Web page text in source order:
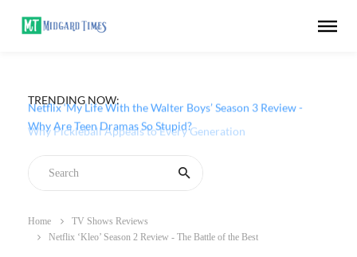
TRENDING NOW:
Netflix ‘My Life With the Walter Boys’ Season 3 Review -
Why Are Teen Dramas So Stupid?
Home
TV Shows Reviews
Netflix ‘Kleo’ Season 2 Review - The Battle of the Best